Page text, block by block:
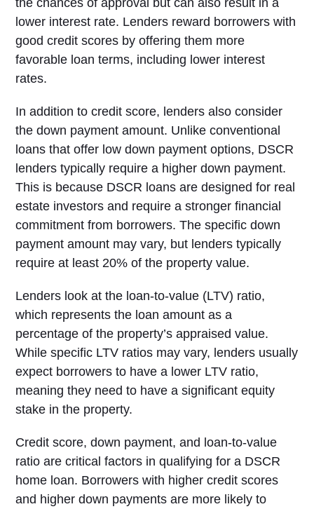
the chances of approval but can also result in a
lower interest rate. Lenders reward borrowers with
good credit scores by offering them more
favorable loan terms, including lower interest
rates.
In addition to credit score, lenders also consider
the down payment amount. Unlike conventional
loans that offer low down payment options, DSCR
lenders typically require a higher down payment.
This is because DSCR loans are designed for real
estate investors and require a stronger financial
commitment from borrowers. The specific down
payment amount may vary, but lenders typically
require at least 20% of the property value.
Lenders look at the loan-to-value (LTV) ratio,
which represents the loan amount as a
percentage of the property’s appraised value.
While specific LTV ratios may vary, lenders usually
expect borrowers to have a lower LTV ratio,
meaning they need to have a significant equity
stake in the property.
Credit score, down payment, and loan-to-value
ratio are critical factors in qualifying for a DSCR
home loan. Borrowers with higher credit scores
and higher down payments are more likely to